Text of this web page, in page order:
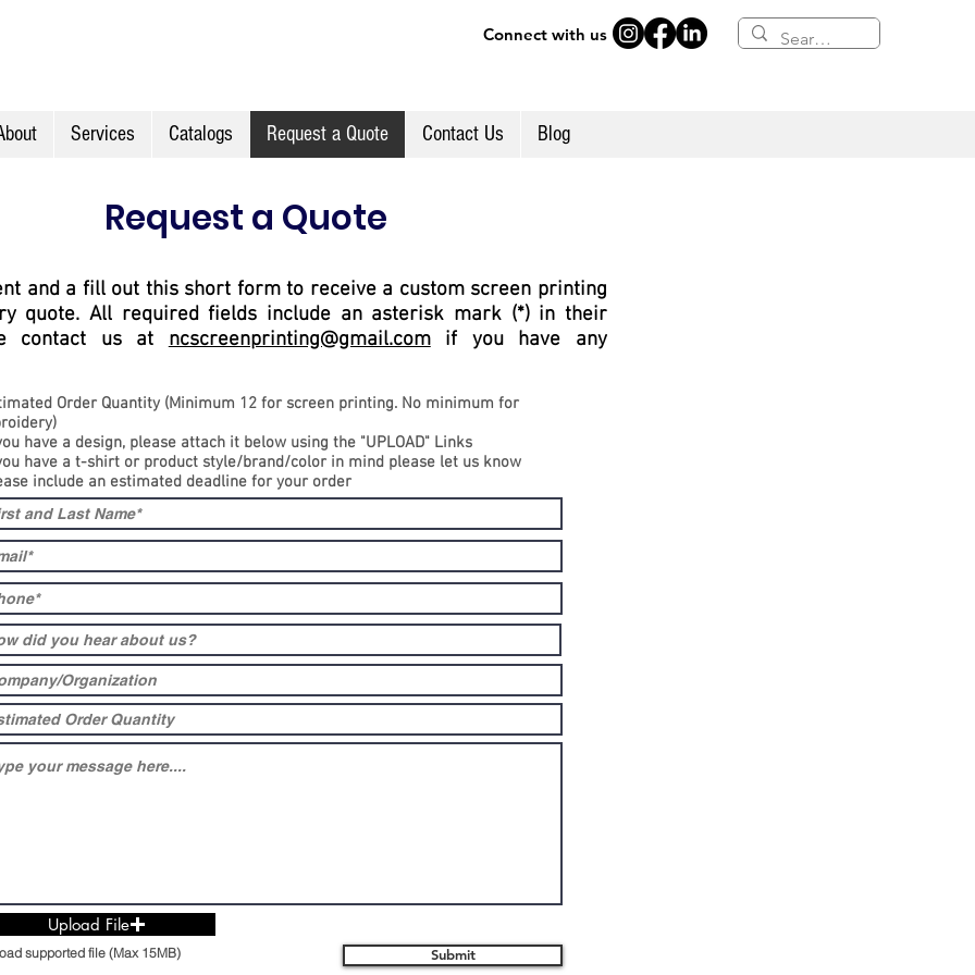
Connect with us
Services Catalogs Request a Quote Contact Us Blog
Request a Quote
and a fill out this short form to receive a custom screen printing
quote. All required fields include an asterisk mark (*) in their
contact us atncscreenprinting@gmail.comif you have any
Order Quantity (Minimum 12 for screen printing. No minimum for
have a design, please attach it below using the "UPLOAD" Links
have a t-shirt or product style/brand/color in mind please let us know
include an estimated deadline for your order
Upload File
supported file (Max 15MB) Submit